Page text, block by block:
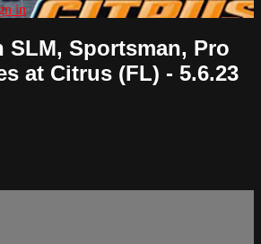
in
SLM, Sportsman, Pro
at Citrus (FL) - 5.6.23